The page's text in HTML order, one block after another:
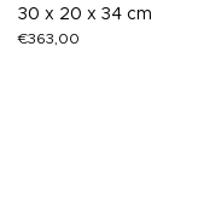
30 x 20 x 34 cm
€363,00